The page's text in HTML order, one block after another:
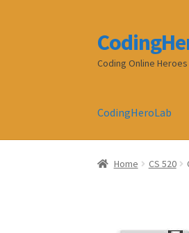
Skip
to
navigation
Skip
to
content
Coding Online Heroes
CodingHeroLab
Home CS 520